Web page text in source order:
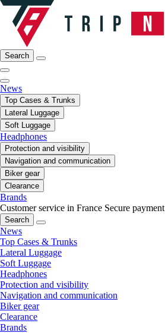
Search
News
Top Cases & Trunks
Lateral Luggage
Soft Luggage
Headphones
Protection and visibility
Navigation and communication
Biker gear
Clearance
Brands
Customer service in France Secure payment
Search
News
Top Cases & Trunks
Lateral Luggage
Soft Luggage
Headphones
Protection and visibility
Navigation and communication
Biker gear
Clearance
Brands